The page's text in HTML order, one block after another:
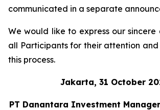
communicated in a separate
We would like to express our
all Participants for their attention
this process.
Jakarta, 31 October
PT Danantara Investment